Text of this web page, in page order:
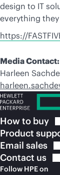
design to IT
everything
https://
Media Contact:
Harleen
How to buy
Product
Email sales
Contact us
Follow HPE on